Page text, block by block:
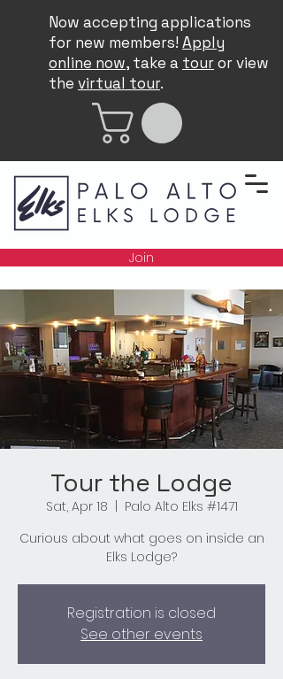
Now accepting applications
for new members! Apply
online now, take a touror view
the virtual tour.
Join
Tour the Lodge
Sat, Apr 18
Palo Alto Elks #1471
Curious about what goes on inside an
Elks Lodge?
Registration is closed
See other events